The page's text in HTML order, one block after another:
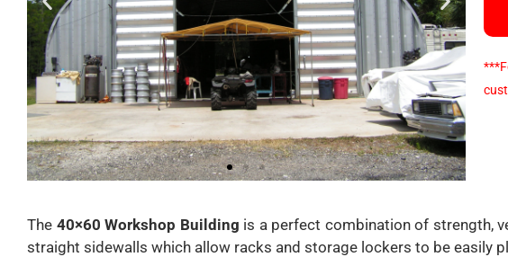
The 40×60 Workshop Building is a perfect combination of strength,
straight sidewalls which allow racks and storage lockers to be easily